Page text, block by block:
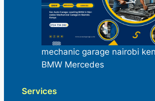
mechanic garage nairobi
BMW Mercedes
Services